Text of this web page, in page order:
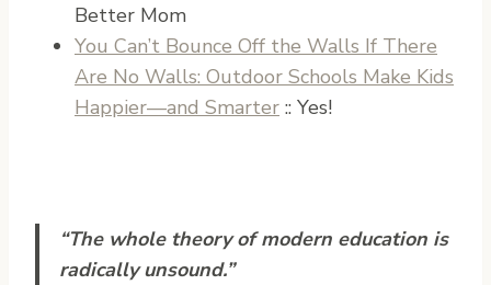
Better Mom
You Can’t Bounce Off the Walls If There
Are No Walls: Outdoor Schools Make Kids
Happier—and Smarter :: Yes!
“The whole theory of modern education is
radically unsound.”